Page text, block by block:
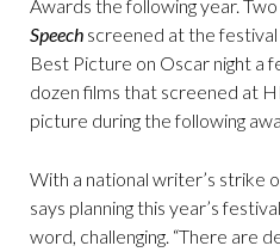
Awards the following year.
Speech screened at the
Best Picture on Oscar night a
dozen films that screened at
picture during the following
With a national writer’s strike
says planning this year’s
word, challenging. “There are